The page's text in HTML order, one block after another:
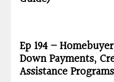
Ep 194 –
Down Payments,
Assistance Programs